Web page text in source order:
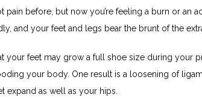
before, but now you’re feeling a burn or an
and your feet and legs bear the brunt of the
your feet may grow a full shoe size during your
your body. One result is a loosening of
expand as well as your hips.